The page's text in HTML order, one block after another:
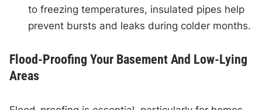
to freezing temperatures, insulated pipes help
prevent bursts and leaks during colder months.
Flood-Proofing Your Basement And Low-Lying
Areas